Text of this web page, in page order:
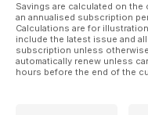
Savings are calculated on
an annualised subscription
Calculations are for
include the latest issue and
subscription unless
automatically renew unless
hours before the end of the